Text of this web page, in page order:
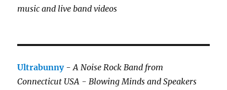
music and live band videos
Ultrabunny-A Noise Rock Band from
Connecticut USA - Blowing Minds and Speakers